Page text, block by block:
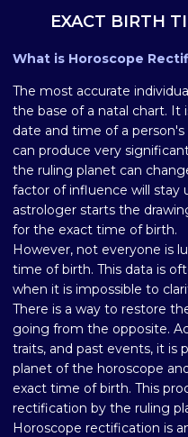
EXACT BIRTH
What is Horoscope
The most accurate
the base of a natal chart. It
date and time of a
can produce very
the ruling planet can
factor of influence will stay
astrologer starts the
for the exact time of birth.
However, not everyone is
time of birth. This data is
when it is impossible to
There is a way to restore
going from the opposite.
traits, and past events, it is
planet of the horoscope
exact time of birth. This
rectification by the ruling
Horoscope rectification is